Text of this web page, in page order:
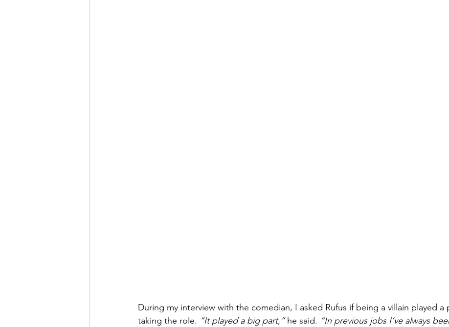
During my interview with the comedian, I asked Rufus if being a villain played a
taking the role. “It played a big part,” he said. “In previous jobs I’ve always